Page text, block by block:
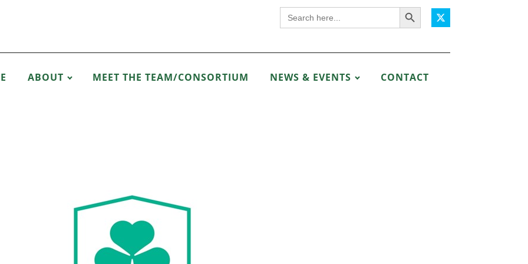
Search
for:
Search Button
ABOUT MEET THE TEAM/CONSORTIUM NEWS & EVENTS CONTACT